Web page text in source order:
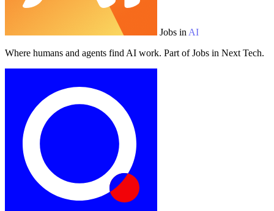
Jobs in AI
Where humans and agents find AI work. Part of Jobs in Next Tech.